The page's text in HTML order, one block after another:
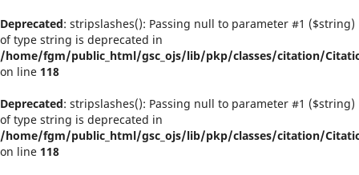
Deprecated: stripslashes(): Passing null to parameter #1 ($string)
of type string is deprecated in
/home/fgm/public_html/gsc_ojs/lib/pkp/classes/citation/
on line 118
Deprecated: stripslashes(): Passing null to parameter #1 ($string)
of type string is deprecated in
/home/fgm/public_html/gsc_ojs/lib/pkp/classes/citation/
on line 118